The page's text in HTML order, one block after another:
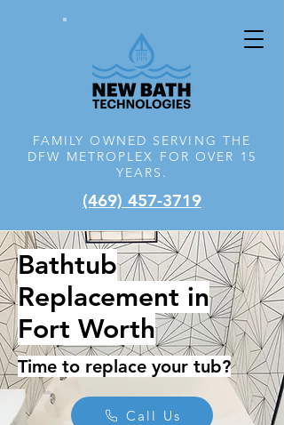
FAMILY OWNED SERVING THE
DFW METROPLEX FOR OVER 15
YEARS.
(469) 457-3719
Bathtub
Replacement in
Fort Worth
Time to replace your tub?
Call Us